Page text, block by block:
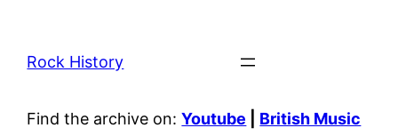
Rock History
Find the archive on:Youtube
British Music